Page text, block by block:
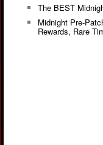
The BEST
Midnight Pre-
Rewards, Rare